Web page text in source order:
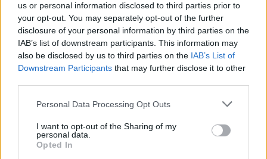
us or personal information disclosed to third parties prior to
your opt-out. You may separately opt-out of the further
disclosure of your personal information by third parties on the
IAB’s list of downstream participants. This information may
also be disclosed by us to third parties on the IAB’s List of
Downstream Participants that may further disclose it to other
Personal Data Processing Opt Outs
I want to opt-out of the Sharing of my
personal data.
Opted In
Replies: 10 Dec 23, 2016
Daily Advent Presents Unclickable
TurbidBob
Replies: 5 Dec 27, 2016
Bug Same bug as last Winter Solstice....
.proba.
Hercules
Bug Group Accept/decline bug
Perfect[IoN]1
Replies: